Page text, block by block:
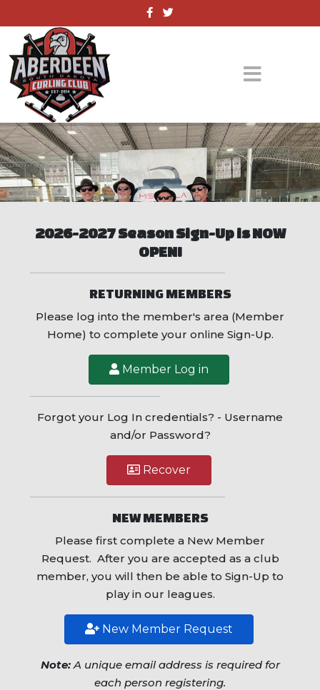
2026-2027 Season Sign-Up is NOW
OPEN!
RETURNING MEMBERS
Please log into the member's area (Member
Home) to complete your online Sign-Up.
Member Log in
Forgot your Log In credentials? - Username
and/or Password?
Recover
NEW MEMBERS
Please first complete a New Member
Request. After you are accepted as a club
member, you will then be able to Sign-Up to
play in our leagues.
New Member Request
Note:A unique email address is required for
each person registering.